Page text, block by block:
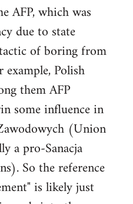
AFP, which was
due to state
of boring from
Polish
them AFP
some influence in
(Union
a pro-Sanacja
So the reference
is likely just